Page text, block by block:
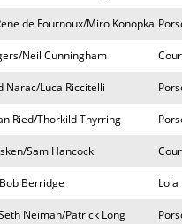
de Fournoux/Miro Konopka
Neil Cunningham
Narac/Luca Riccitelli
Ried/Thorkild Thyrring
Sam Hancock
Berridge Lola
Neiman/Patrick Long